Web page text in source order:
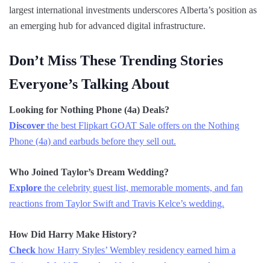
largest international investments underscores Alberta’s position as
an emerging hub for advanced digital infrastructure.
Don’t Miss These Trending Stories
Everyone’s Talking About
Looking for Nothing Phone (4a) Deals?
Discover the best Flipkart GOAT Sale offers on the Nothing
Phone (4a) and earbuds before they sell out.
Who Joined Taylor’s Dream Wedding?
Explore the celebrity guest list, memorable moments, and fan
reactions from Taylor Swift and Travis Kelce’s wedding.
How Did Harry Make History?
Check how Harry Styles’ Wembley residency earned him a